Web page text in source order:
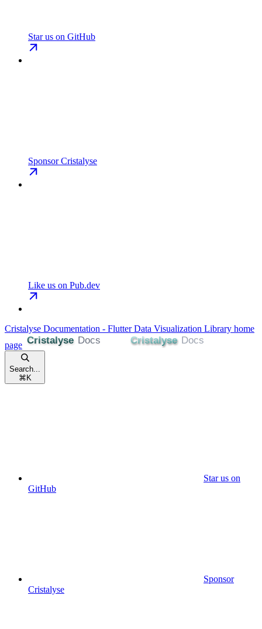
Star us on GitHub
Sponsor Cristalyse
Like us on Pub.dev
Cristalyse Documentation - Flutter Data Visualization Library home
page
Search...
⌘K
Star us on
GitHub
Sponsor
Cristalyse